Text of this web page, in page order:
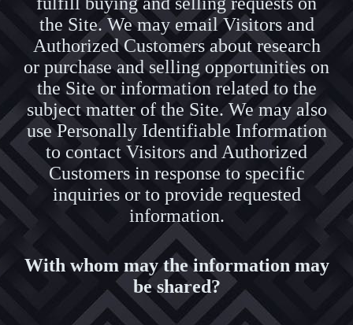
the Site. We may email Visitors and
Authorized Customers about research
or purchase and selling opportunities on
the Site or information related to the
subject matter of the Site. We may also
use Personally Identifiable Information
to contact Visitors and Authorized
Customers in response to specific
inquiries or to provide requested
information.
With whom may the information may
be shared?